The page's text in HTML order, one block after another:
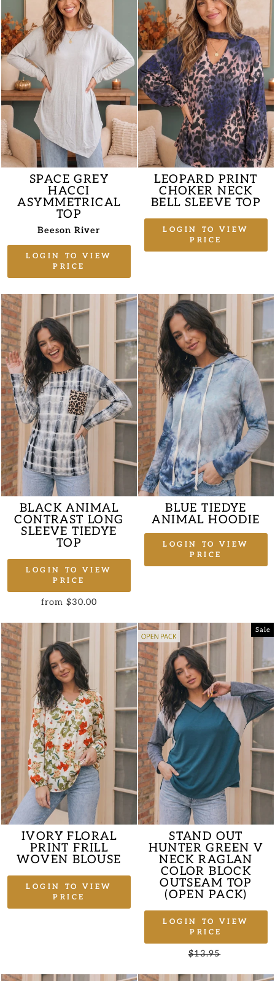
SPACE GREY
HACCI
ASYMMETRICAL
TOP
Beeson River
LOGIN TO VIEW
PRICE
LEOPARD PRINT
CHOKER NECK
BELL SLEEVE TOP
LOGIN TO VIEW
PRICE
BLACK ANIMAL
CONTRAST LONG
SLEEVE TIEDYE
TOP
LOGIN TO VIEW
PRICE
from $30.00
BLUE TIEDYE
ANIMAL HOODIE
LOGIN TO VIEW
PRICE
IVORY FLORAL
PRINT FRILL
WOVEN BLOUSE
LOGIN TO VIEW
PRICE
Sale
STAND OUT
HUNTER GREEN V
NECK RAGLAN
COLOR BLOCK
OUTSEAM TOP
(OPEN PACK)
LOGIN TO VIEW
PRICE
Regular
$13.95